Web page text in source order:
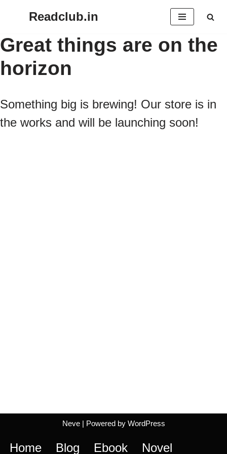
to
content
Readclub.in
Great things are on the
horizon
Something big is brewing! Our store is in
the works and will be launching soon!
Neve| Powered by WordPress
Home Blog Ebook Novel